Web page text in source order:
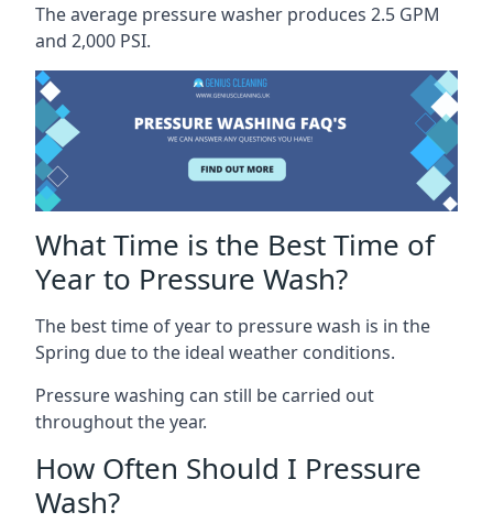
The average pressure washer produces 2.5 GPM
and 2,000 PSI.
What Time is the Best Time of
Year to Pressure Wash?
The best time of year to pressure wash is in the
Spring due to the ideal weather conditions.
Pressure washing can still be carried out
throughout the year.
How Often Should I Pressure
Wash?